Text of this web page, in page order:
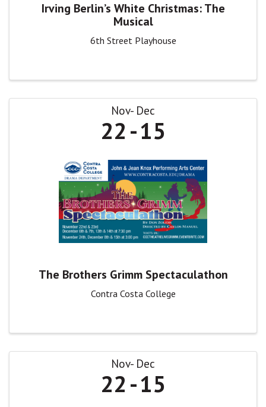
Irving Berlin’s White Christmas: The
Musical
6th Street Playhouse
Nov Dec
22 15
The Brothers Grimm Spectaculathon
Contra Costa College
Nov Dec
22 15